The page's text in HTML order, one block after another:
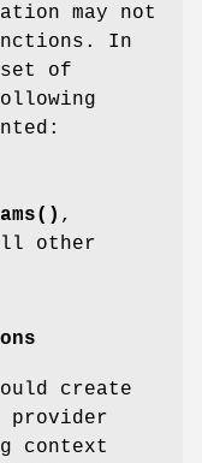
may not
In
of
,
other
create
provider
context